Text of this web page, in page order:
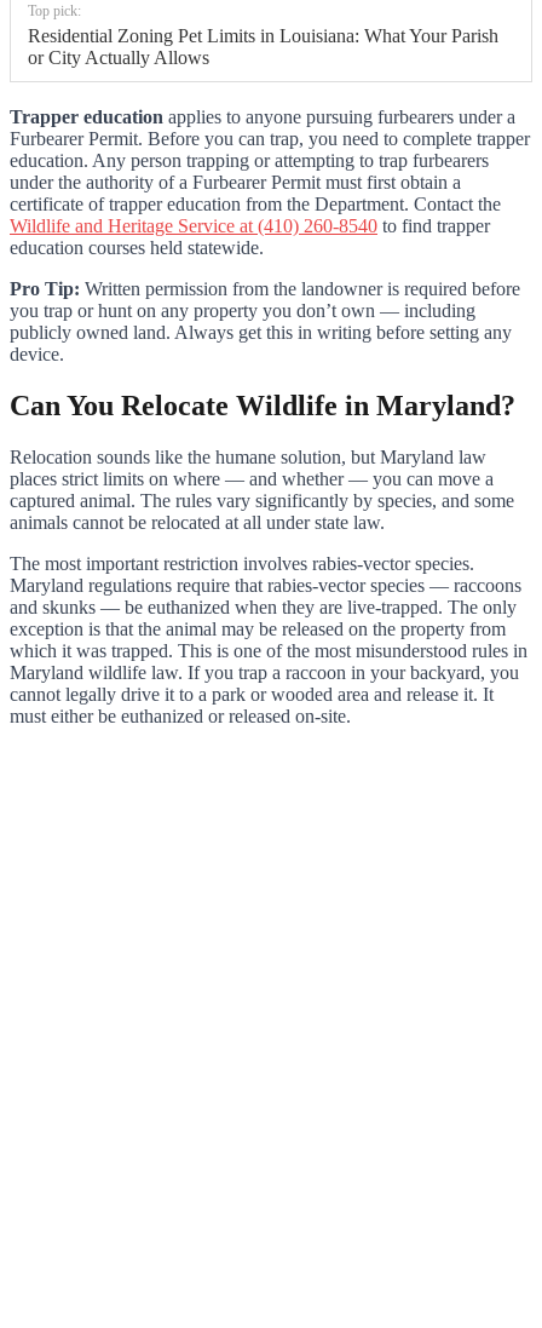
Top pick:
Residential Zoning Pet Limits in Louisiana: What Your Parish
or City Actually Allows
Trapper education applies to anyone pursuing furbearers under a
Furbearer Permit. Before you can trap, you need to complete trapper
education. Any person trapping or attempting to trap furbearers
under the authority of a Furbearer Permit must first obtain a
certificate of trapper education from the Department. Contact the
Wildlife and Heritage Service at (410) 260-8540 to find trapper
education courses held statewide.
Pro Tip: Written permission from the landowner is required before
you trap or hunt on any property you don’t own — including
publicly owned land. Always get this in writing before setting any
device.
Can You Relocate Wildlife in Maryland?
Relocation sounds like the humane solution, but Maryland law
places strict limits on where — and whether — you can move a
captured animal. The rules vary significantly by species, and some
animals cannot be relocated at all under state law.
The most important restriction involves rabies-vector species.
Maryland regulations require that rabies-vector species — raccoons
and skunks — be euthanized when they are live-trapped. The only
exception is that the animal may be released on the property from
which it was trapped. This is one of the most misunderstood rules in
Maryland wildlife law. If you trap a raccoon in your backyard, you
cannot legally drive it to a park or wooded area and release it. It
must either be euthanized or released on-site.